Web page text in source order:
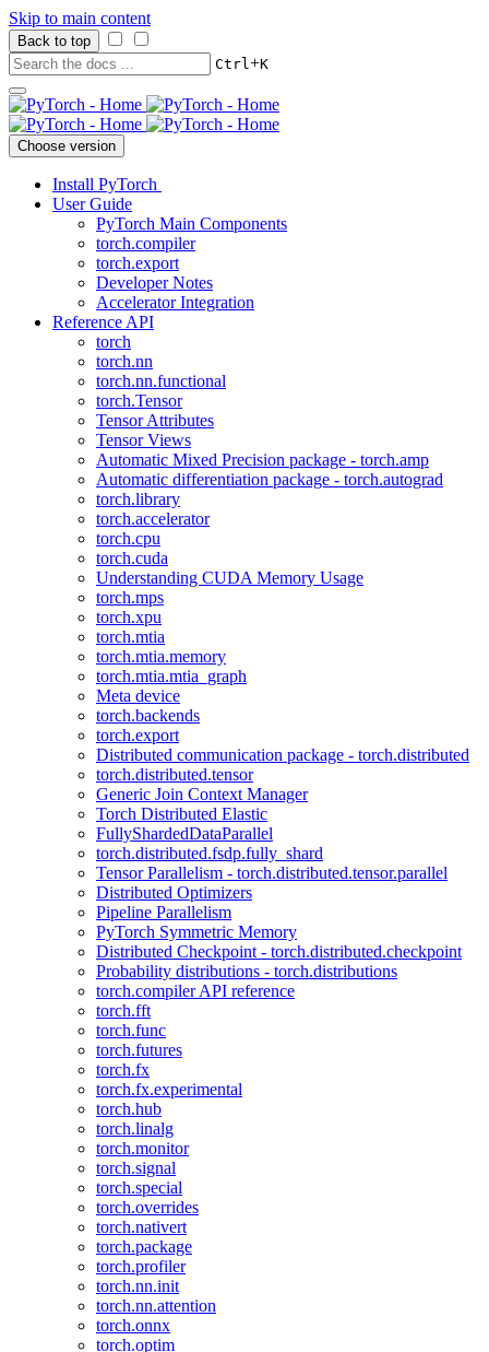
Skip to main content
Back to top
Ctrl+K
Choose version
Install PyTorch
User Guide
PyTorch Main Components
torch.compiler
torch.export
Developer Notes
Accelerator Integration
Reference API
torch
torch.nn
torch.nn.functional
torch.Tensor
Tensor Attributes
Tensor Views
Automatic Mixed Precision package - torch.amp
Automatic differentiation package - torch.autograd
torch.library
torch.accelerator
torch.cpu
torch.cuda
Understanding CUDA Memory Usage
torch.mps
torch.xpu
torch.mtia
torch.mtia.memory
torch.mtia.mtia_graph
Meta device
torch.backends
torch.export
Distributed communication package - torch.distributed
torch.distributed.tensor
Generic Join Context Manager
Torch Distributed Elastic
FullyShardedDataParallel
torch.distributed.fsdp.fully_shard
Tensor Parallelism - torch.distributed.tensor.parallel
Distributed Optimizers
Pipeline Parallelism
PyTorch Symmetric Memory
Distributed Checkpoint - torch.distributed.checkpoint
Probability distributions - torch.distributions
torch.compiler API reference
torch.fft
torch.func
torch.futures
torch.fx
torch.fx.experimental
torch.hub
torch.linalg
torch.monitor
torch.signal
torch.special
torch.overrides
torch.nativert
torch.package
torch.profiler
torch.nn.init
torch.nn.attention
torch.onnx
torch.optim